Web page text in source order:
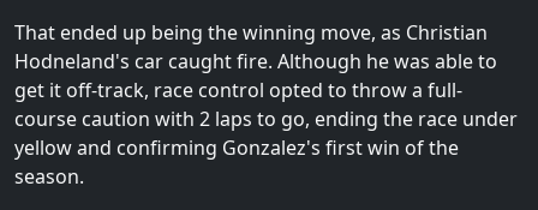
That ended up being the winning move, as Christian
Hodneland's car caught fire. Although he was able to
get it off-track, race control opted to throw a full-
course caution with 2 laps to go, ending the race under
yellow and confirming Gonzalez's first win of the
season.